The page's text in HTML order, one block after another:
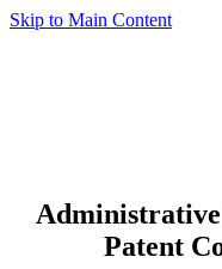
Skip to Main Content
Patent